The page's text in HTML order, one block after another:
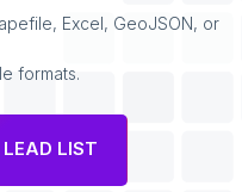
Excel, GeoJSON, or
formats.
LEAD LIST